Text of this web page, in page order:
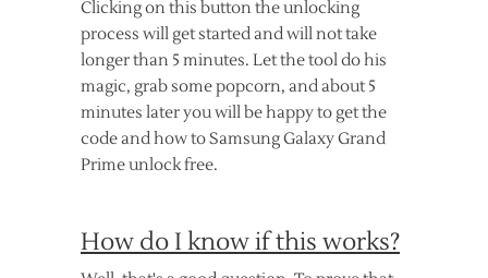
Clicking on this button the unlocking
process will get started and will not take
longer than 5 minutes. Let the tool do his
magic, grab some popcorn, and about 5
minutes later you will be happy to get the
code and how to Samsung Galaxy Grand
Prime unlock free.
How do I know if this works?